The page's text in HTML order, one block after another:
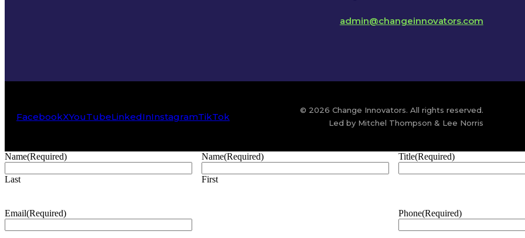
admin@changeinnovators.com
FacebookXYouTubeLinkedInInstagramTikTok
© 2026 Change Innovators. All rights reserved.
Led by Mitchel Thompson & Lee Norris
Name(Required)
Last
Name(Required)
First
Title(Required)
Email(Required) Phone(Required)